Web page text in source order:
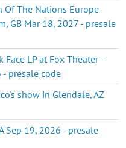
Of The Nations Europe
GB Mar 18, 2027 - presale
Face LP at Fox Theater -
presale code
show in Glendale, AZ
Sep 19, 2026 - presale